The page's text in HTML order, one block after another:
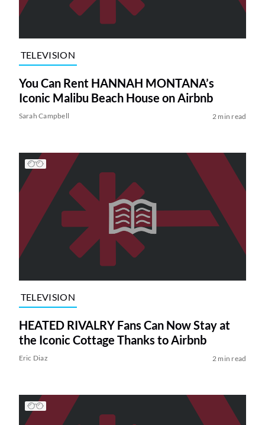
TELEVISION
You Can Rent HANNAH MONTANA’s
Iconic Malibu Beach House on Airbnb
Sarah Campbell 2 min read
TELEVISION
HEATED RIVALRY Fans Can Now Stay at
the Iconic Cottage Thanks to Airbnb
Eric Diaz 2 min read